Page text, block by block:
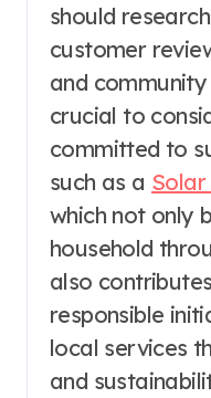
should
customer
and
crucial to
committed to
such as a
which not only
household
also
responsible
local services
and